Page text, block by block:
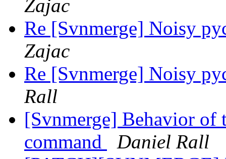
Zajac
Re [Svnmerge] Noisy
Zajac
Re [Svnmerge] Noisy
Rall
[Svnmerge] Behavior of
command
Daniel Rall